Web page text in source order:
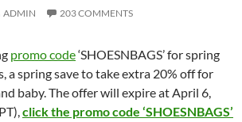
ADMIN 203 COMMENTS
promo code‘SHOESNBAGS’ for spring
a spring save to take extra 20% off for
baby. The offer will expire at April 6,
click the promo code ‘SHOESNBAGS’